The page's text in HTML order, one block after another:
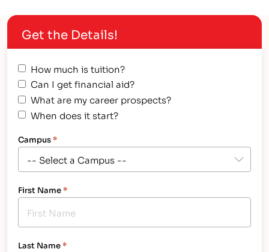
programs, you just have to find the right ones that
apply…
Get the Details!
How much is tuition?
Can I get financial aid?
What are my career prospects?
When does it start?
Campus*
First Name*
Last Name*